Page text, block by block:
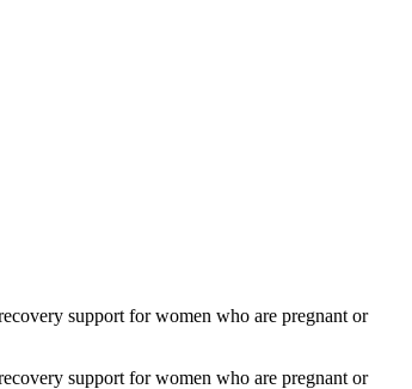
support for women who are pregnant or
support for women who are pregnant or